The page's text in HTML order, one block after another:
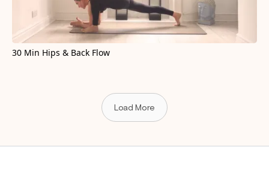
30 Min Hips & Back Flow
Load More